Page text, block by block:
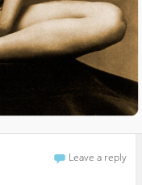
Leave a reply